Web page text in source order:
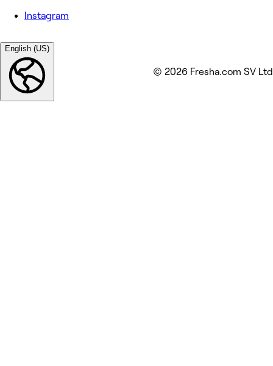
Instagram
English (US)
© 2026 Fresha.com SV Ltd